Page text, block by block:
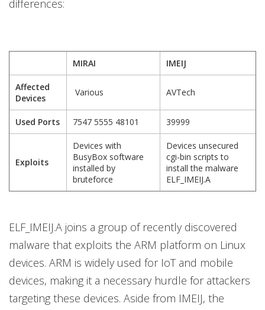
differences:
MIRAI IMEIJ
Affected
Devices
Various AVTech
Used Ports 7547 5555 48101 39999
Exploits
Devices with
BusyBox software
installed by
bruteforce
Devices unsecured
cgi-bin scripts to
install the malware
ELF_IMEIJ.A
ELF_IMEIJ.A joins a group of recently discovered
malware that exploits the ARM platform on Linux
devices. ARM is widely used for IoT and mobile
devices, making it a necessary hurdle for attackers
targeting these devices. Aside from IMEIJ, the